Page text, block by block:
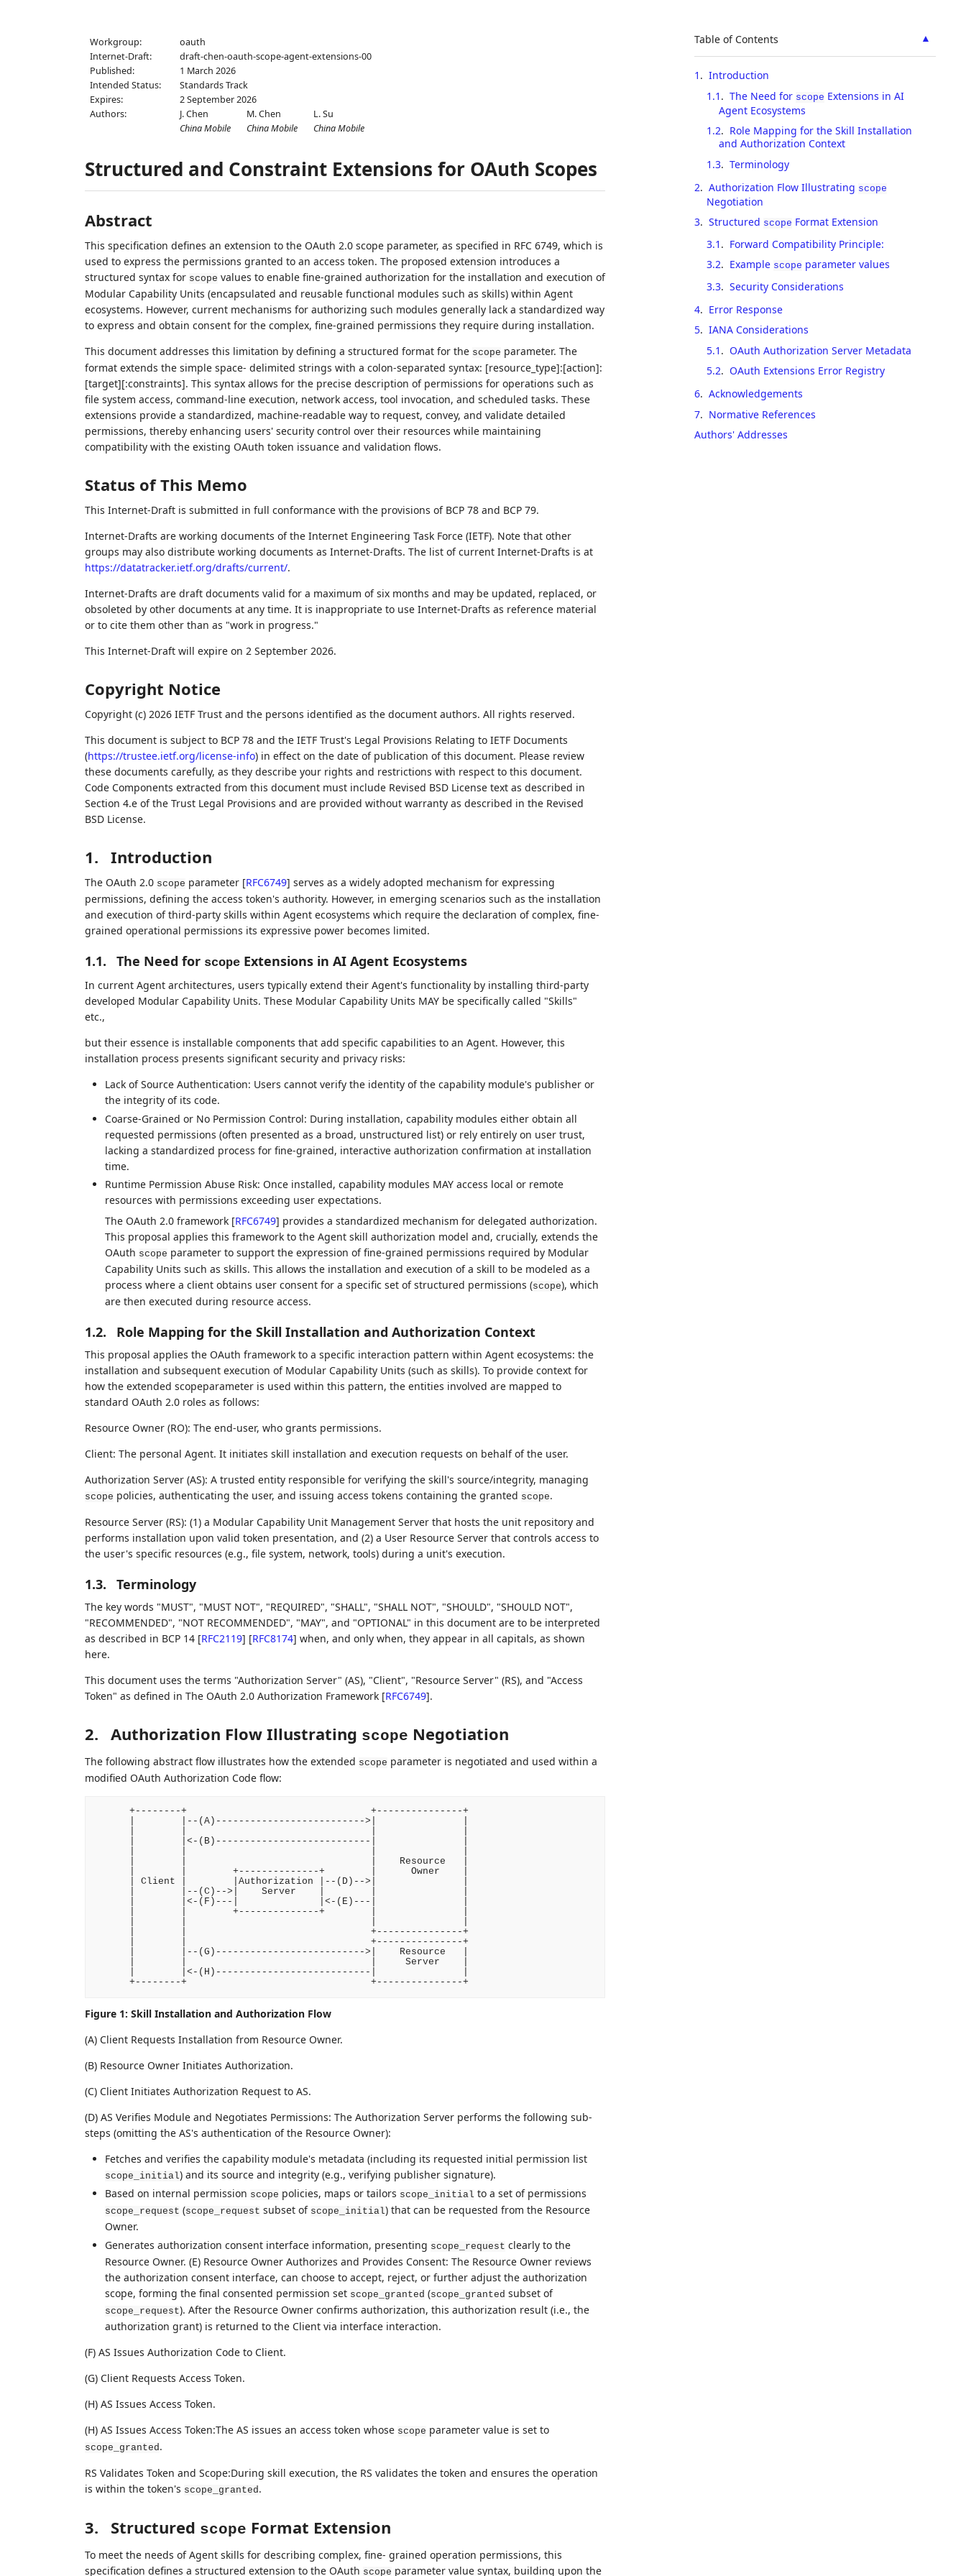
Workgroup:
oauth
Internet-Draft:
draft-chen-oauth-scope-agent-extensions-00
Published:
1 March 2026
Intended Status:
Standards Track
Expires:
2 September 2026
Authors:
J. Chen
China Mobile
M. Chen
China Mobile
L. Su
China Mobile
Structured and Constraint Extensions for OAuth Scopes
Abstract
This specification defines an extension to the OAuth 2.0 scope parameter, as specified in RFC 6749, which is
used to express the permissions granted to an access token. The proposed extension introduces a
structured syntax for scope values to enable fine-grained authorization for the installation and execution of
Modular Capability Units (encapsulated and reusable functional modules such as skills) within Agent
ecosystems. However, current mechanisms for authorizing such modules generally lack a standardized way
to express and obtain consent for the complex, fine-grained permissions they require during installation.
This document addresses this limitation by defining a structured format for the scope parameter. The
format extends the simple space- delimited strings with a colon-separated syntax: [resource_type]:[action]:
[target][:constraints]. This syntax allows for the precise description of permissions for operations such as
file system access, command-line execution, network access, tool invocation, and scheduled tasks. These
extensions provide a standardized, machine-readable way to request, convey, and validate detailed
permissions, thereby enhancing users' security control over their resources while maintaining
compatibility with the existing OAuth token issuance and validation flows.
Status of This Memo
This Internet-Draft is submitted in full conformance with the provisions of BCP 78 and BCP 79.
Internet-Drafts are working documents of the Internet Engineering Task Force (IETF). Note that other
groups may also distribute working documents as Internet-Drafts. The list of current Internet-Drafts is at
https://datatracker.ietf.org/drafts/current/.
Internet-Drafts are draft documents valid for a maximum of six months and may be updated, replaced, or
obsoleted by other documents at any time. It is inappropriate to use Internet-Drafts as reference material
or to cite them other than as "work in progress."
This Internet-Draft will expire on 2 September 2026.
Copyright Notice
Copyright (c) 2026 IETF Trust and the persons identified as the document authors. All rights reserved.
This document is subject to BCP 78 and the IETF Trust's Legal Provisions Relating to IETF Documents
(https://trustee.ietf.org/license-info) in effect on the date of publication of this document. Please review
these documents carefully, as they describe your rights and restrictions with respect to this document.
Code Components extracted from this document must include Revised BSD License text as described in
Section 4.e of the Trust Legal Provisions and are provided without warranty as described in the Revised
BSD License.
▲
Table of Contents
1 . Introduction
1.1 . The Need for scope Extensions in AI
Agent Ecosystems
1.2. Role Mapping for the Skill Installation
and Authorization Context
1.3. Terminology
2. Authorization Flow Illustrating scope
Negotiation
3. Structured scope Format Extension
3.1 . Forward Compatibility Principle:
3.2. Example scope parameter values
3.3. Security Considerations
4. Error Response
5. IANA Considerations
5.1 . OAuth Authorization Server Metadata
5.2. OAuth Extensions Error Registry
6. Acknowledgements
7. Normative References
Authors' Addresses
1. Introduction
The OAuth 2.0 scope parameter [RFC6749] serves as a widely adopted mechanism for expressing
permissions, defining the access token's authority. However, in emerging scenarios such as the installation
and execution of third-party skills within Agent ecosystems which require the declaration of complex, fine-
grained operational permissions its expressive power becomes limited.
1.1. The Need for scopeExtensions in AI Agent Ecosystems
In current Agent architectures, users typically extend their Agent's functionality by installing third-party
developed Modular Capability Units. These Modular Capability Units MAY be specifically called "Skills"
etc.,
but their essence is installable components that add specific capabilities to an Agent. However, this
installation process presents significant security and privacy risks:
Lack of Source Authentication: Users cannot verify the identity of the capability module's publisher or
the integrity of its code.
Coarse-Grained or No Permission Control: During installation, capability modules either obtain all
requested permissions (often presented as a broad, unstructured list) or rely entirely on user trust,
lacking a standardized process for fine-grained, interactive authorization confirmation at installation
time.
Runtime Permission Abuse Risk: Once installed, capability modules MAY access local or remote
resources with permissions exceeding user expectations.
The OAuth 2.0 framework [RFC6749] provides a standardized mechanism for delegated authorization.
This proposal applies this framework to the Agent skill authorization model and, crucially, extends the
OAuth scope parameter to support the expression of fine-grained permissions required by Modular
Capability Units such as skills. This allows the installation and execution of a skill to be modeled as a
process where a client obtains user consent for a specific set of structured permissions (scope), which
are then executed during resource access.
1.2. Role Mapping for the Skill Installation and Authorization Context
This proposal applies the OAuth framework to a specific interaction pattern within Agent ecosystems: the
installation and subsequent execution of Modular Capability Units (such as skills). To provide context for
how the extended scopeparameter is used within this pattern, the entities involved are mapped to
standard OAuth 2.0 roles as follows:
Resource Owner (RO): The end-user, who grants permissions.
Client: The personal Agent. It initiates skill installation and execution requests on behalf of the user.
Authorization Server (AS): A trusted entity responsible for verifying the skill's source/integrity, managing
scope policies, authenticating the user, and issuing access tokens containing the granted scope.
Resource Server (RS): (1) a Modular Capability Unit Management Server that hosts the unit repository and
performs installation upon valid token presentation, and (2) a User Resource Server that controls access to
the user's specific resources (e.g., file system, network, tools) during a unit's execution.
1.3. Terminology
The key words "MUST", "MUST NOT", "REQUIRED", "SHALL", "SHALL NOT", "SHOULD", "SHOULD NOT",
"RECOMMENDED", "NOT RECOMMENDED", "MAY", and "OPTIONAL" in this document are to be interpreted
as described in BCP 14 [RFC2119] [RFC8174] when, and only when, they appear in all capitals, as shown
here.
This document uses the terms "Authorization Server" (AS), "Client", "Resource Server" (RS), and "Access
Token" as defined in The OAuth 2.0 Authorization Framework [RFC6749].
2. Authorization Flow Illustrating scope Negotiation
The following abstract flow illustrates how the extended scope parameter is negotiated and used within a
modified OAuth Authorization Code flow:
      +--------+                                +---------------+
      |        |--(A)-------------------------->|               |
      |        |<-(B)---------------------------|               |
      |        |                                |    Resource   |
      |        |        +--------------+        |      Owner    |
      | Client |        |Authorization |--(D)-->|               |
      |        |--(C)-->|    Server    |        |               |
      |        |<-(F)---|              |<-(E)---|               |
      |        |        +--------------+        |               |
      |        |                                +---------------+
      |        |                                +---------------+
      |        |--(G)-------------------------->|    Resource   |
      |        |                                |     Server    |
      |        |<-(H)---------------------------|               |
Figure 1: Skill Installation and Authorization Flow
(A) Client Requests Installation from Resource Owner.
(B) Resource Owner Initiates Authorization.
(C) Client Initiates Authorization Request to AS.
(D) AS Verifies Module and Negotiates Permissions: The Authorization Server performs the following sub-
steps (omitting the AS's authentication of the Resource Owner):
Fetches and verifies the capability module's metadata (including its requested initial permission list
scope_initial) and its source and integrity (e.g., verifying publisher signature).
Based on internal permission scope policies, maps or tailors scope_initial to a set of permissions
scope_request (scope_request subset of scope_initial) that can be requested from the Resource
Owner.
Generates authorization consent interface information, presenting scope_request clearly to the
Resource Owner. (E) Resource Owner Authorizes and Provides Consent: The Resource Owner reviews
the authorization consent interface, can choose to accept, reject, or further adjust the authorization
scope, forming the final consented permission set scope_granted (scope_granted subset of
scope_request). After the Resource Owner confirms authorization, this authorization result (i.e., the
authorization grant) is returned to the Client via interface interaction.
(F) AS Issues Authorization Code to Client.
(G) Client Requests Access Token.
(H) AS Issues Access Token.
(H) AS Issues Access Token:The AS issues an access token whose scope parameter value is set to
scope_granted .
RS Validates Token and Scope:During skill execution, the RS validates the token and ensures the operation
is within the token's scope_granted .
3. Structured scope Format Extension
To meet the needs of Agent skills for describing complex, fine- grained operation permissions, this
specification defines a structured extension to the OAuth scope parameter value syntax, building upon the